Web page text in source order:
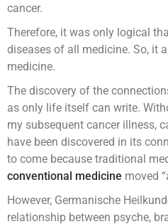
cancer.
Therefore, it was only logical
diseases of all medicine. So, it
medicine.
The discovery of the
as only life itself can write.
my subsequent cancer illness,
have been discovered in its
to come because traditional
conventional medicine moved
However, Germanische
relationship between psyche,